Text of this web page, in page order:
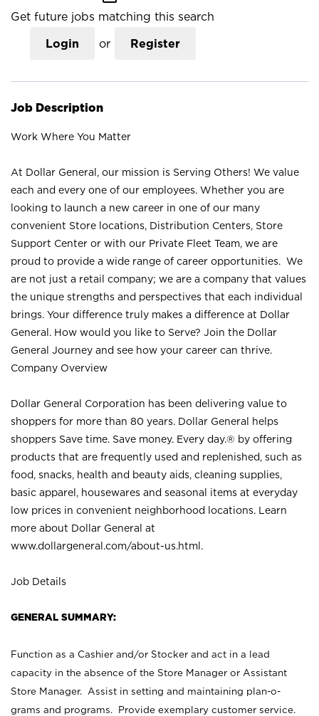
Get future jobs matching this search
Login or Register
Job Description
Work Where You Matter
At Dollar General, our mission is Serving Others! We value
each and every one of our employees. Whether you are
looking to launch a new career in one of our many
convenient Store locations, Distribution Centers, Store
Support Center or with our Private Fleet Team, we are
proud to provide a wide range of career opportunities. We
are not just a retail company; we are a company that values
the unique strengths and perspectives that each individual
brings. Your difference truly makes a difference at Dollar
General. How would you like to Serve? Join the Dollar
General Journey and see how your career can thrive.
Company Overview
Dollar General Corporation has been delivering value to
shoppers for more than 80 years. Dollar General helps
shoppers Save time. Save money. Every day.® by offering
products that are frequently used and replenished, such as
food, snacks, health and beauty aids, cleaning supplies,
basic apparel, housewares and seasonal items at everyday
low prices in convenient neighborhood locations. Learn
more about Dollar General at
www.dollargeneral.com/about-us.html .
Job Details
GENERAL SUMMARY:
Function as a Cashier and/or Stocker and act in a lead
capacity in the absence of the Store Manager or Assistant
Store Manager. Assist in setting and maintaining plan-o-
grams and programs. Provide exemplary customer service.